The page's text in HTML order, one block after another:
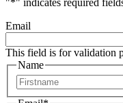
Email
This field is for validation
Name